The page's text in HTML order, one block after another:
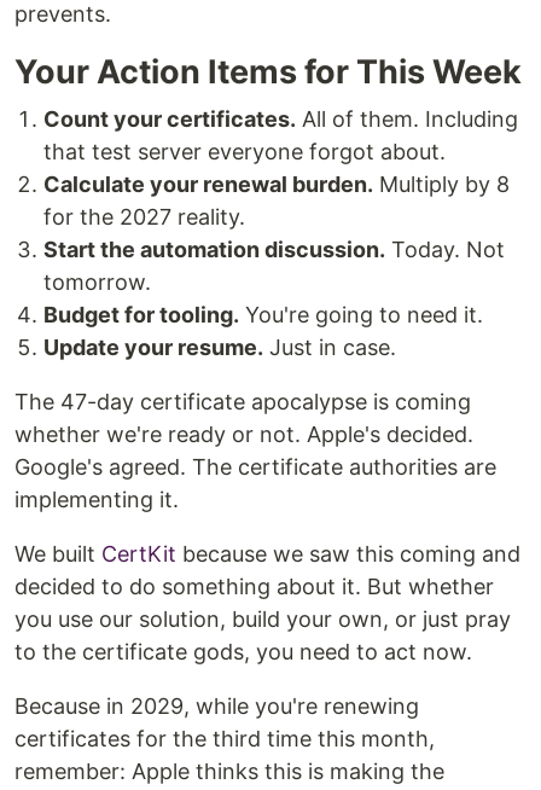
prevents.
Your Action Items for This Week
Count your certificates. All of them. Including
that test server everyone forgot about.
Calculate your renewal burden. Multiply by 8
for the 2027 reality.
Start the automation discussion. Today. Not
tomorrow.
Budget for tooling. You're going to need it.
Update your resume. Just in case.
The 47-day certificate apocalypse is coming
whether we're ready or not. Apple's decided.
Google's agreed. The certificate authorities are
implementing it.
We built CertKit because we saw this coming and
decided to do something about it. But whether
you use our solution, build your own, or just pray
to the certificate gods, you need to act now.
Because in 2029, while you're renewing
certificates for the third time this month,
remember: Apple thinks this is making the